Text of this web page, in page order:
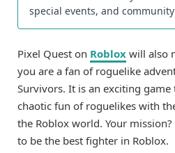
special events, and
Pixel Quest on Roblox will also
you are a fan of roguelike
Survivors. It is an exciting
chaotic fun of roguelikes with
the Roblox world. Your
to be the best fighter in Roblox.